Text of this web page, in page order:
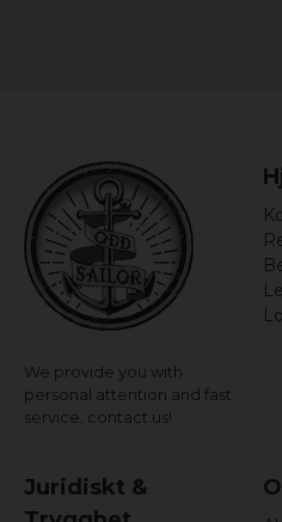
Patrick
6 years ago
Riktigt snygga och storleken
Peter
7 years ago
Dom sätt bra och snygga
Therese
8 years ago
8 years ago
Kanon fina ? SÅÅÅÅ himla
We provide you with
personal attention and fast
service, contact us!
Juridiskt &